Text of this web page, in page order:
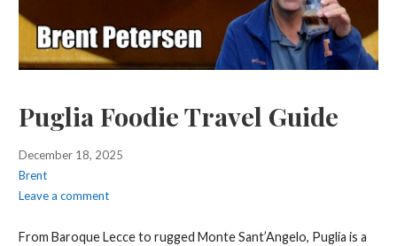
Puglia Foodie Travel Guide
December 18, 2025
Brent
Leave a comment
From Baroque Lecce to rugged Monte Sant’Angelo, Puglia is a